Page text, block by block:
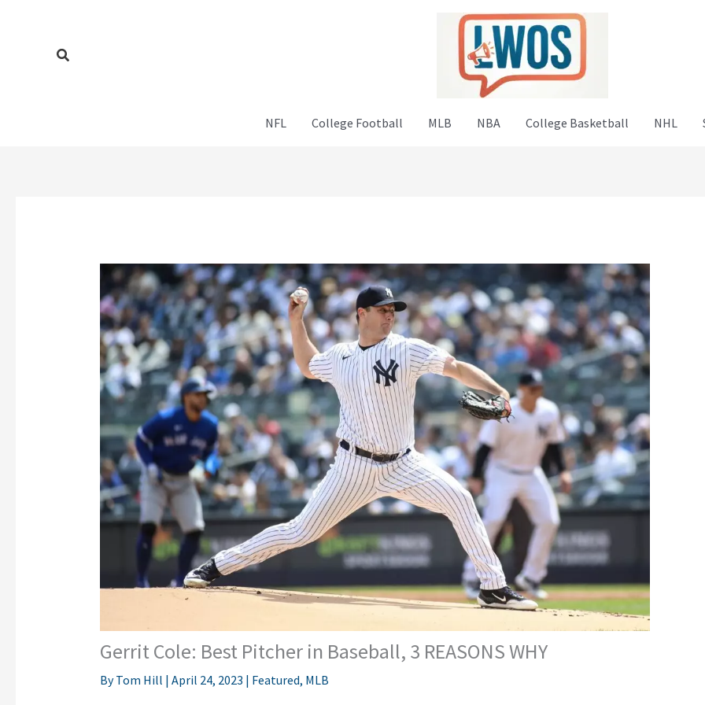
Search
NFL College Football MLB NBA College Basketball NHL
Gerrit Cole: Best Pitcher in Baseball, 3 REASONS WHY
ByTom Hill | April 24, 2023 | Featured, MLB